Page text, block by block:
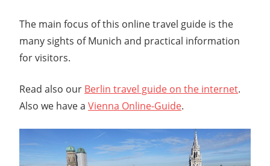
The main focus of this online travel guide is the
many sights of Munich and practical information
for visitors.
Read also our Berlin travel guide on the internet.
Also we have a Vienna Online-Guide.